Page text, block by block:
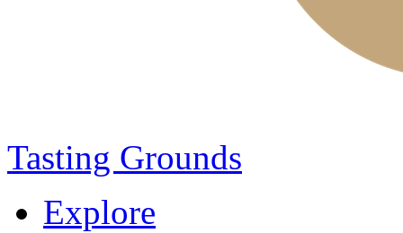
Tasting Grounds
Explore